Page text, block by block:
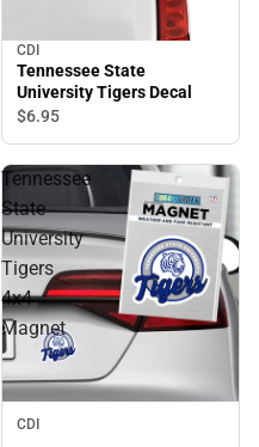
CDI
Tennessee State
University Tigers Decal
$6.95
Tennessee
State
University
Tigers
4x4
Magnet
CDI